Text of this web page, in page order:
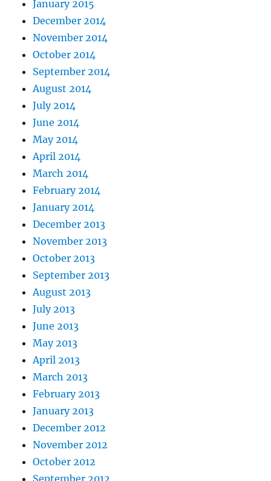
January 2015
December 2014
November 2014
October 2014
September 2014
August 2014
July 2014
June 2014
May 2014
April 2014
March 2014
February 2014
January 2014
December 2013
November 2013
October 2013
September 2013
August 2013
July 2013
June 2013
May 2013
April 2013
March 2013
February 2013
January 2013
December 2012
November 2012
October 2012